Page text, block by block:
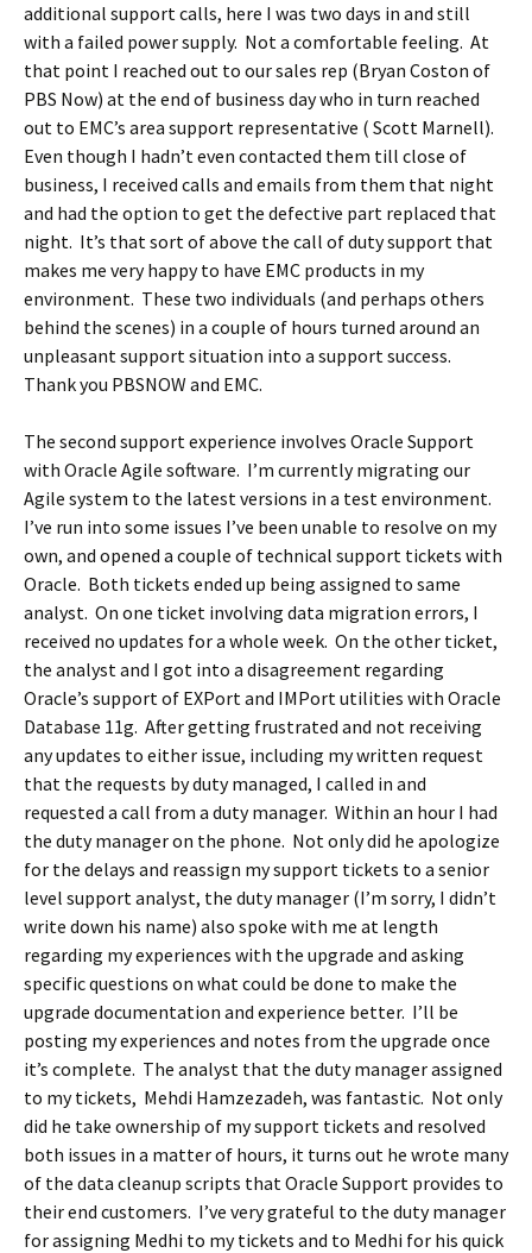
additional support calls, here I was two days in and still
with a failed power supply. Not a comfortable feeling. At
that point I reached out to our sales rep (Bryan Coston of
PBS Now) at the end of business day who in turn reached
out to EMC’s area support representative ( Scott Marnell).
Even though I hadn’t even contacted them till close of
business, I received calls and emails from them that night
and had the option to get the defective part replaced that
night. It’s that sort of above the call of duty support that
makes me very happy to have EMC products in my
environment. These two individuals (and perhaps others
behind the scenes) in a couple of hours turned around an
unpleasant support situation into a support success.
Thank you PBSNOW and EMC.
The second support experience involves Oracle Support
with Oracle Agile software. I’m currently migrating our
Agile system to the latest versions in a test environment.
I’ve run into some issues I’ve been unable to resolve on my
own, and opened a couple of technical support tickets with
Oracle. Both tickets ended up being assigned to same
analyst. On one ticket involving data migration errors, I
received no updates for a whole week. On the other ticket,
the analyst and I got into a disagreement regarding
Oracle’s support of EXPort and IMPort utilities with Oracle
Database 11g. After getting frustrated and not receiving
any updates to either issue, including my written request
that the requests by duty managed, I called in and
requested a call from a duty manager. Within an hour I had
the duty manager on the phone. Not only did he apologize
for the delays and reassign my support tickets to a senior
level support analyst, the duty manager (I’m sorry, I didn’t
write down his name) also spoke with me at length
regarding my experiences with the upgrade and asking
specific questions on what could be done to make the
upgrade documentation and experience better. I’ll be
posting my experiences and notes from the upgrade once
it’s complete. The analyst that the duty manager assigned
to my tickets, Mehdi Hamzezadeh, was fantastic. Not only
did he take ownership of my support tickets and resolved
both issues in a matter of hours, it turns out he wrote many
of the data cleanup scripts that Oracle Support provides to
their end customers. I’ve very grateful to the duty manager
for assigning Medhi to my tickets and to Medhi for his quick